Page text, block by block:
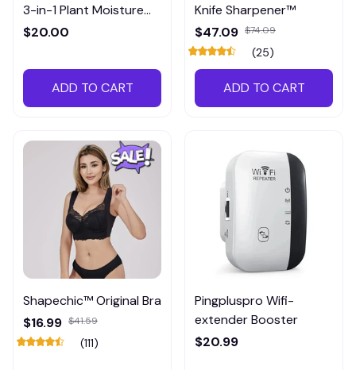
3-in-1 Plant Moisture
Meter
$20.00
ADD TO CART
Knife Sharpener™
$47.09 $74.09
(25)
ADD TO CART
Shapechic™ Original Bra
$16.99 $41.59
(111)
Pingpluspro Wifi-
extender Booster
$20.99